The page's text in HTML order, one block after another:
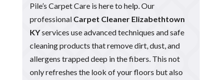
Pile’s Carpet Care is here to help. Our
professional Carpet Cleaner Elizabethtown
KYservices use advanced techniques and safe
cleaning products that remove dirt, dust, and
allergens trapped deep in the fibers. This not
only refreshes the look of your floors but also